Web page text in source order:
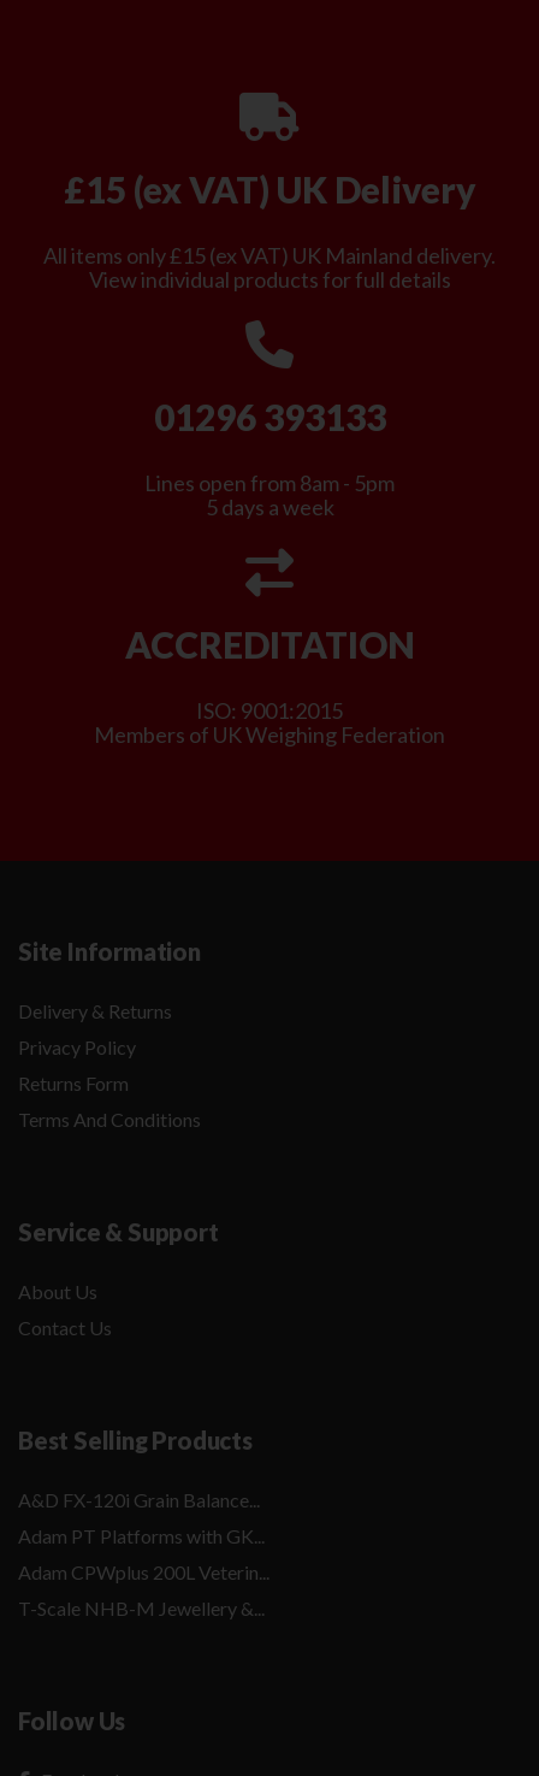
£15 (ex VAT) UK Delivery
All items only £15 (ex VAT) UK Mainland delivery.
View individual products for full details
01296 393133
Lines open from 8am - 5pm
5 days a week
ACCREDITATION
ISO: 9001:2015
Members of UK Weighing Federation
Site Information
Delivery & Returns
Privacy Policy
Returns Form
Terms And Conditions
Service & Support
About Us
Contact Us
Best Selling Products
A&D FX-120i Grain Balance...
Adam PT Platforms with GK...
Adam CPWplus 200L Veterin...
T-Scale NHB-M Jewellery &...
Follow Us